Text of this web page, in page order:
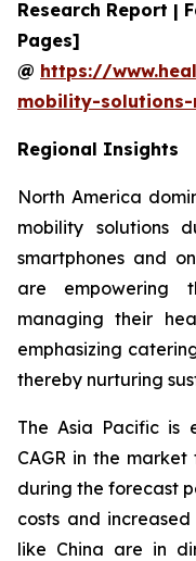
Research Report |
Pages]
@ https://
mobility-solutions-
Regional Insights
North America
mobility solutions
smartphones and
are empowering
managing their
emphasizing
thereby nurturing
The Asia Pacific is
CAGR in the
during the forecast
costs and
like China are in